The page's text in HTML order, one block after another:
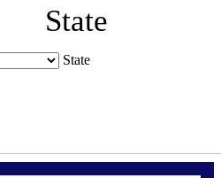
State
State